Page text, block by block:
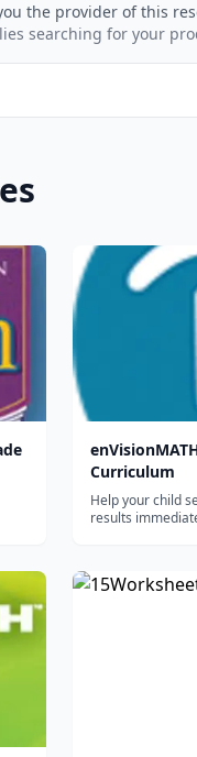
the provider of this
searching for your
Curriculum
Help your child
results
resulting in